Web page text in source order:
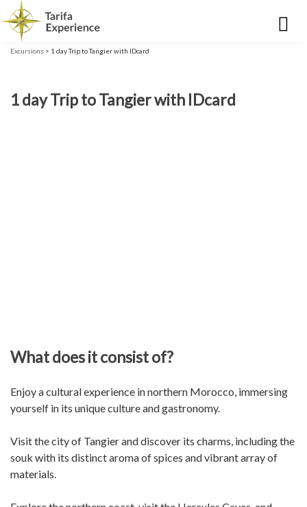
Excursions > 1 day Trip to Tangier with IDcard
1 day Trip to Tangier with IDcard
What does it consist of?
Enjoy a cultural experience in northern Morocco, immersing
yourself in its unique culture and gastronomy.
Visit the city of Tangier and discover its charms, including the
souk with its distinct aroma of spices and vibrant array of
materials.